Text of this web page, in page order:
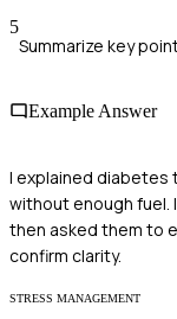
5
Summarize key
Example Answer
I explained diabetes
without enough fuel.
then asked them to
confirm clarity.
STRESS MANAGEMENT